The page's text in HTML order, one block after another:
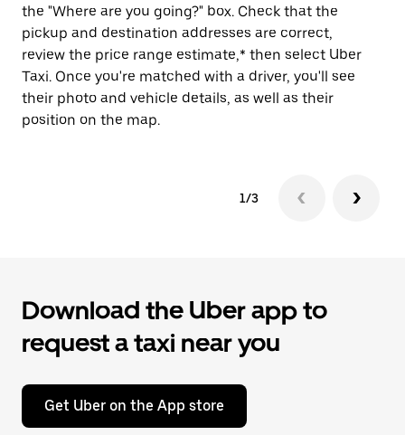
the "Where are you going?" box. Check that the
pickup and destination addresses are correct,
review the price range estimate,* then select Uber
Taxi. Once you're matched with a driver, you'll see
their photo and vehicle details, as well as their
position on the map.
1/3
Download the Uber app to
request a taxi near you
Get Uber on the App store